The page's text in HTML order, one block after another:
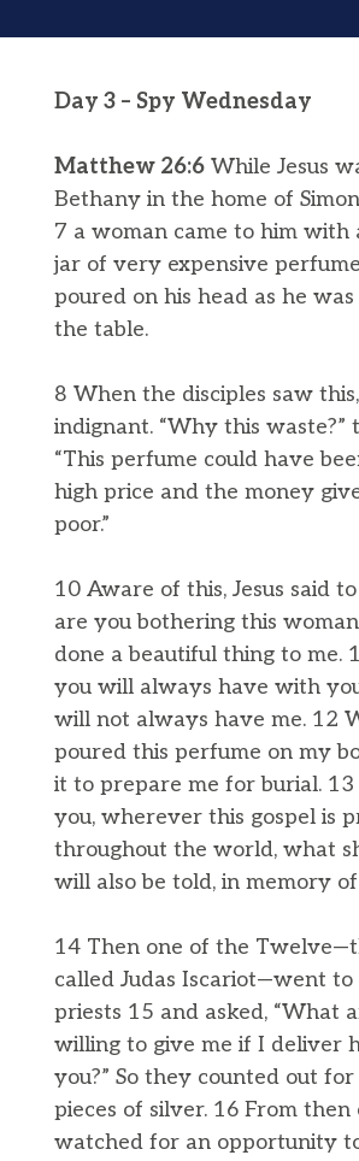
Day 3 – Spy Wednesday
Matthew 26:6While Jesus
Bethany in the home of
7 a woman came to him with
jar of very expensive
poured on his head as he
the table.
8 When the disciples saw
indignant. “Why this waste?”
“This perfume could have
high price and the money
poor.”
10 Aware of this, Jesus said
are you bothering this
done a beautiful thing to me.
you will always have with
will not always have me. 12
poured this perfume on my
it to prepare me for burial.
you, wherever this gospel is
throughout the world, what
will also be told, in memory of
14 Then one of the
called Judas Iscariot—went
priests 15 and asked, “What
willing to give me if I deliver
you?” So they counted out
pieces of silver. 16 From then
watched for an opportunity